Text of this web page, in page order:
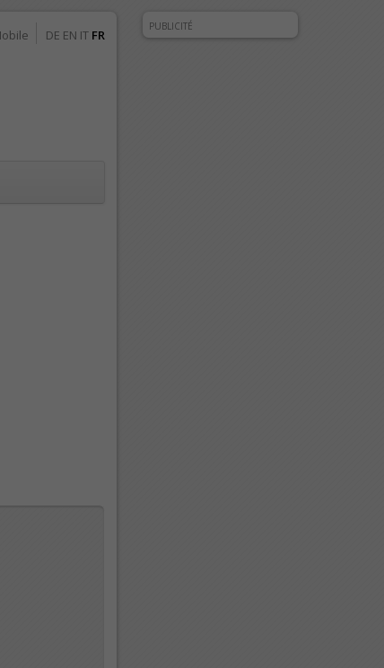
DE EN IT FR
PUBLICITÉ